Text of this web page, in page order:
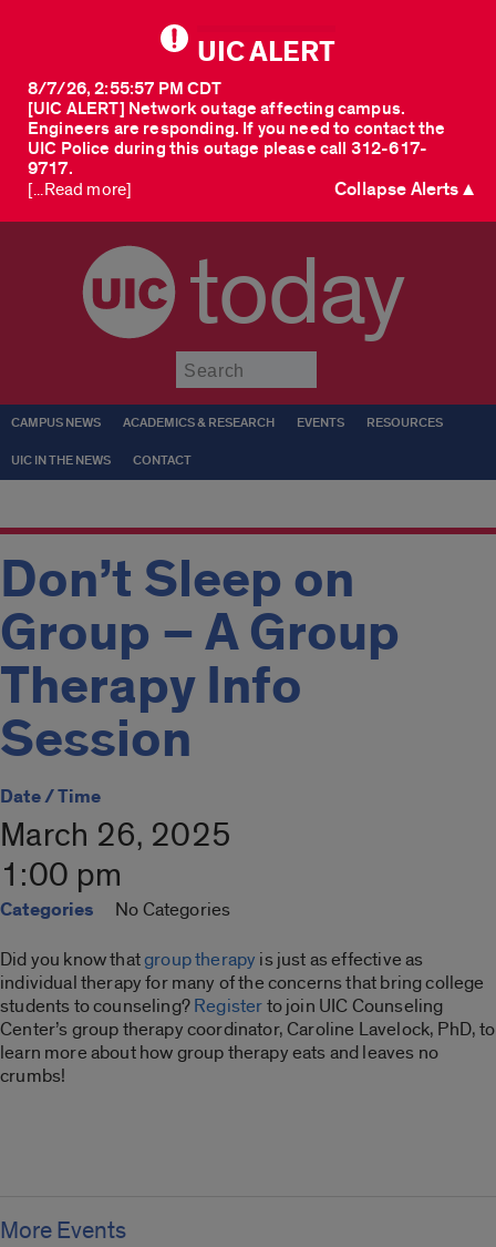
UIC ALERT
[UIC ALERT] Network outage affecting campus.
Engineers are responding. If you need to contact the
UIC Police during this outage please call 312-617-
9717.
8/7/26, 2:55:57 PM CDT
[...Read more] Collapse Alerts ▲
today
CAMPUS NEWS ACADEMICS & RESEARCH EVENTS RESOURCES
UIC IN THE NEWS CONTACT
Don’t Sleep on
Group – A Group
Therapy Info
Session
Date / Time
March 26, 2025
1:00 pm
Categories No Categories
Did you know thatgroup therapy is just as effective as
individual therapy for many of the concerns that bring college
students to counseling?Registerto join UIC Counseling
Center’s group therapy coordinator, Caroline Lavelock, PhD, to
learn more about how group therapy eats and leaves no
crumbs!
More Events